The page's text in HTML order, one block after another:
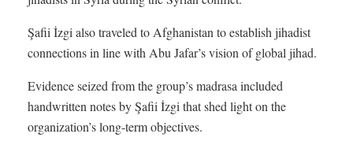
Şafii İzgi also traveled to Afghanistan to establish jihadist
connections in line with Abu Jafar’s vision of global jihad.
Evidence seized from the group’s madrasa included
handwritten notes by Şafii İzgi that shed light on the
organization’s long-term objectives.